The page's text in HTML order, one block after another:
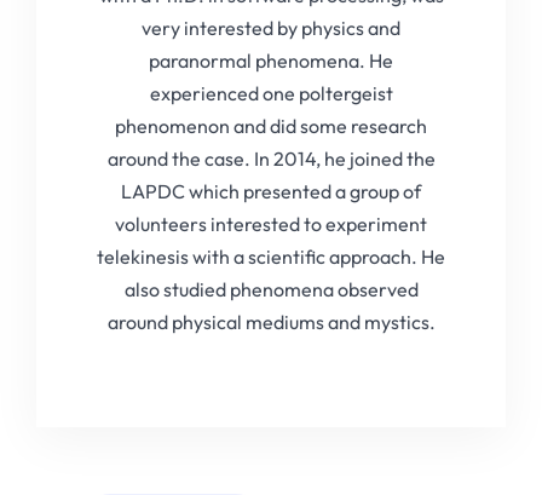
very interested by physics and
paranormal phenomena. He
experienced one poltergeist
phenomenon and did some research
around the case. In 2014, he joined the
LAPDC which presented a group of
volunteers interested to experiment
telekinesis with a scientific approach. He
also studied phenomena observed
around physical mediums and mystics.